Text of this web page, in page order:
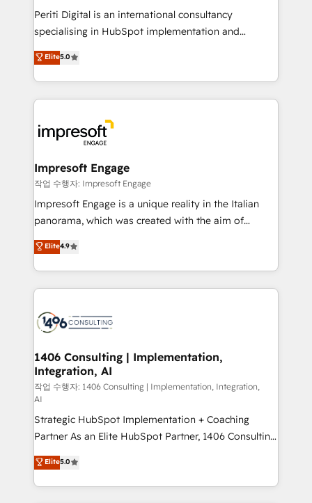
提供。 ▸ 既存CRM・MAからの移行支援：Salesforce・
Marketo・Pardot等からの移行、カスタム設計、履歴
データ移行と活用設計まで。 ▸ AEO対応：ChatGPT・
か？ ✓ HubSpot Eliteパートナー認定 ✓ HubSpotアワ
ード受賞・HUGリーダー ✓ ISO27001:2022 /
ISO9001:2015 取得 ✓ 400社以上の導入実績 ✓
状整理の壁打ちなど、構想段階からお気軽にお問い合わ
せください。
Periti Digital is an international consultancy
specialising in HubSpot implementation and
Antropic's Claude business transformation, with
offices in Dublin, Munich, Rotterdam, Lisbon, and
New York. We help organisations unlock their full
revenue potential by deeply integrating core
beyond, with HubSpot, and layering Anthropic's
Claude AI across the processes that matter most.
From automating complex workflows to surfacing
insights buried in data, we build intelligent systems
that think, connect, and scale. Our approach goes
beyond configuration. We embed ourselves in our
actually runs, and architect solutions that make
technology work harder — so their people don't
Elite5.0
Impresoft Engage
작업 수행자: Impresoft Engage
Impresoft Engage is a unique reality in the Italian
panorama, which was created with the aim of
putting Customer Experience at the center by
creating digital environments capable of integrating
people, processes and data. We offer the best
digital solutions on the market, ranging from CRM
marketing automation to online and offline sales
allowing companies to optimize processes and meet
the needs of the customer. We are part of Impresoft
Group, a group of specialized and complementary
companies that divide their offer into 4
Competence Centers: Smart Manufacturing,
Customer First, Enabling Technologies & Security.
The synergies generated by these integrations,
together with the combination of talents, skills,
solutions and services, have allowed the group to
Elite4.9
1406 Consulting | Implementation,
Integration, AI
작업 수행자: 1406 Consulting | Implementation, Integration,
AI
Strategic HubSpot Implementation + Coaching
Partner As an Elite HubSpot Partner, 1406 Consulting
helps mid-market revenue teams transform how
they sell, market, and serve. We don't just build your
HubSpot—we teach your team to own it, then stay
Elite5.0